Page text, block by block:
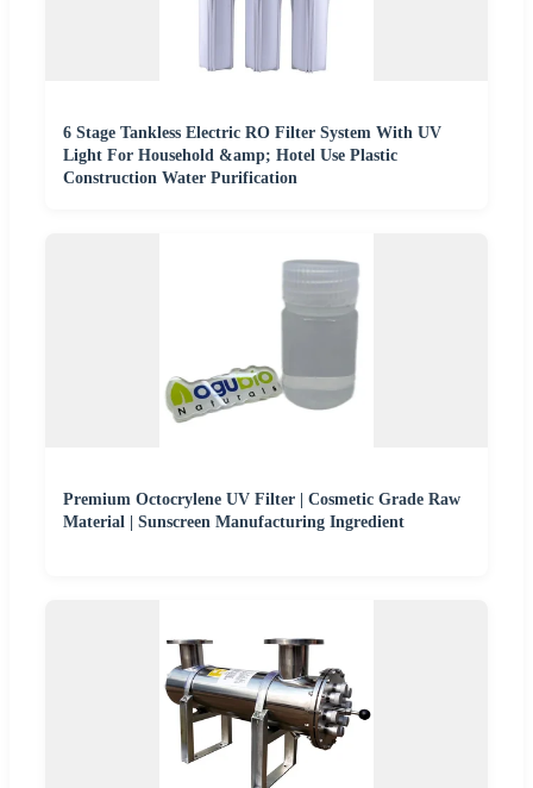
6 Stage Tankless Electric RO Filter System With UV
Light For Household &amp; Hotel Use Plastic
Construction Water Purification
Premium Octocrylene UV Filter | Cosmetic Grade Raw
Material | Sunscreen Manufacturing Ingredient